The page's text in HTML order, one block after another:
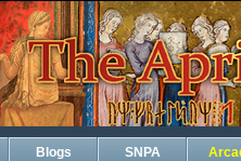
Blogs SNPA